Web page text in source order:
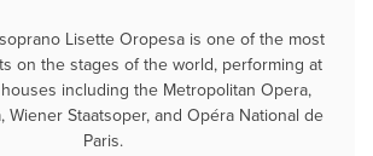
Lisette Oropesa is one of the most
on the stages of the world, performing at
including the Metropolitan Opera,
Wiener Staatsoper, and Opéra National de
Paris.